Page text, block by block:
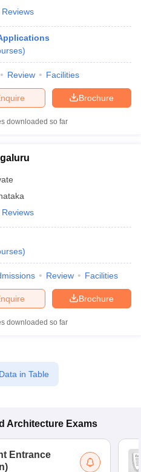
Reviews
)
Review Facilities
Brochure
downloaded so far
Reviews
)
Review Facilities
Brochure
downloaded so far
in Table
Architecture Exams
Entrance